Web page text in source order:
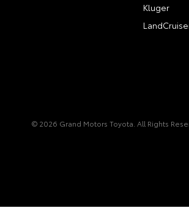
Kluger
© 2026 Grand Motors Toyota. All Rights